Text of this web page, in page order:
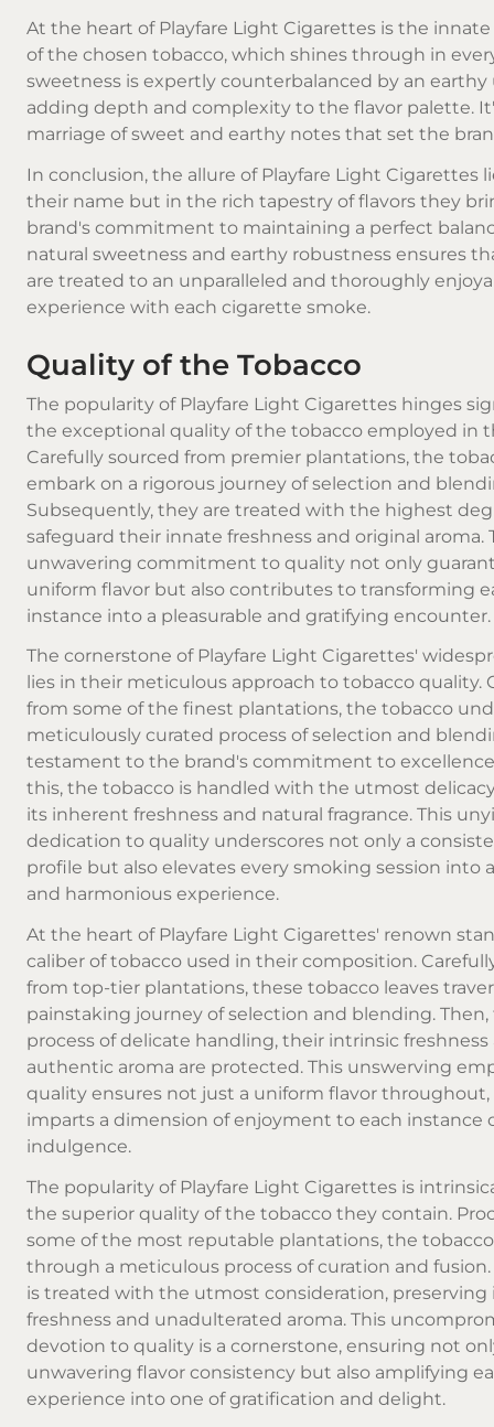
At the heart of Playfare Light Cigarettes is the
of the chosen tobacco, which shines through in
sweetness is expertly counterbalanced by an
adding depth and complexity to the flavor palette.
marriage of sweet and earthy notes that set the
In conclusion, the allure of Playfare Light Cigarettes
their name but in the rich tapestry of flavors they
brand's commitment to maintaining a perfect
natural sweetness and earthy robustness ensures
are treated to an unparalleled and thoroughly
experience with each cigarette smoke.
Quality of the Tobacco
The popularity of Playfare Light Cigarettes hinges
the exceptional quality of the tobacco employed in
Carefully sourced from premier plantations, the
embark on a rigorous journey of selection and
Subsequently, they are treated with the highest
safeguard their innate freshness and original aroma.
unwavering commitment to quality not only
uniform flavor but also contributes to transforming
instance into a pleasurable and gratifying encounter.
The cornerstone of Playfare Light Cigarettes'
lies in their meticulous approach to tobacco quality.
from some of the finest plantations, the tobacco
meticulously curated process of selection and
testament to the brand's commitment to
this, the tobacco is handled with the utmost
its inherent freshness and natural fragrance. This
dedication to quality underscores not only a
profile but also elevates every smoking session into
and harmonious experience.
At the heart of Playfare Light Cigarettes' renown
caliber of tobacco used in their composition.
from top-tier plantations, these tobacco leaves
painstaking journey of selection and blending.
process of delicate handling, their intrinsic freshness
authentic aroma are protected. This unswerving
quality ensures not just a uniform flavor throughout,
imparts a dimension of enjoyment to each instance
indulgence.
The popularity of Playfare Light Cigarettes is
the superior quality of the tobacco they contain.
some of the most reputable plantations, the
through a meticulous process of curation and
is treated with the utmost consideration, preserving
freshness and unadulterated aroma. This
devotion to quality is a cornerstone, ensuring not
unwavering flavor consistency but also amplifying
experience into one of gratification and delight.